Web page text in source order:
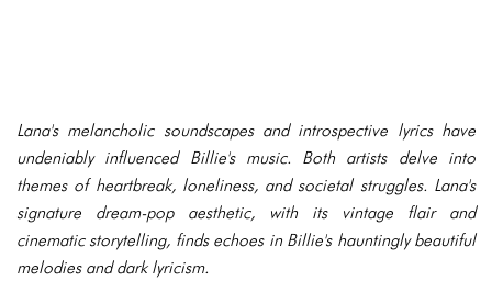
Lana's melancholic soundscapes and introspective lyrics have
undeniably influenced Billie's music. Both artists delve into
themes of heartbreak, loneliness, and societal struggles. Lana's
signature dream-pop aesthetic, with its vintage flair and
cinematic storytelling, finds echoes in Billie's hauntingly beautiful
melodies and dark lyricism.